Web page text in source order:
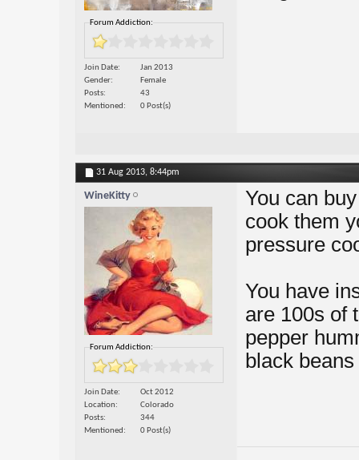
Forum Addiction:
Join Date
Jan 2013
Gender
Female
Posts
43
Mentioned
0 Post(s)
31 Aug 2013, 8:44pm
WineKitty
Forum Addiction:
Join Date
Oct 2012
Location
Colorado
Posts
344
Mentioned
0 Post(s)
You can
cook them
pressure
You have
are 100s of
pepper
black